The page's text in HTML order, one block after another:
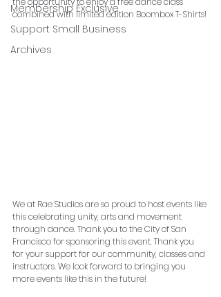
Membership Exclusive
Support Small Business
Archives
combined with limited edition Boombox T-Shirts!
We at Rae Studios are so proud to host events like
this celebrating unity, arts and movement
through dance. Thank you to the City of San
Francisco for sponsoring this event. Thank you
for your support for our community, classes and
instructors. We look forward to bringing you
more events like this in the future!